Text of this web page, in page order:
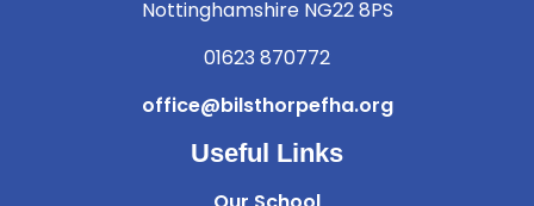
Nottinghamshire NG22 8PS
01623 870772
office@bilsthorpefha.org
Useful Links